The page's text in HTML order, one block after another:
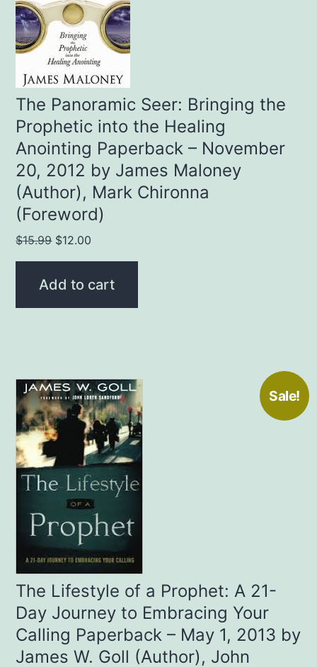
The Panoramic Seer: Bringing the
Prophetic into the Healing
Anointing Paperback – November
20, 2012 by James Maloney
(Author), Mark Chironna
(Foreword)
$15.99 Original
price
was:
$12.00
price
Add to cart
Sale!
The Lifestyle of a Prophet: A 21-
Day Journey to Embracing Your
Calling Paperback – May 1, 2013 by
James W. Goll (Author), John